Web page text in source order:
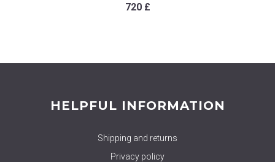
720 £
HELPFUL INFORMATION
Shipping and returns
Privacy policy